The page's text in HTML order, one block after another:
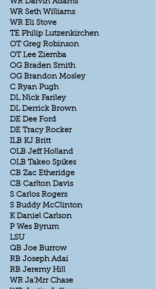
WR Seth Williams
WR Eli Stove
TE Philip Lutzenkirchen
OT Greg Robinson
OT Lee Ziemba
OG Braden Smith
OG Brandon Mosley
C Ryan Pugh
DL Nick Fariley
DL Derrick Brown
DE Dee Ford
DE Tracy Rocker
ILB KJ Britt
OLB Jeff Holland
OLB Takeo Spikes
CB Zac Etheridge
CB Carlton Davis
S Carlos Rogers
S Buddy McClinton
K Daniel Carlson
P Wes Byrum
LSU
QB Joe Burrow
RB Joseph Adai
RB Jeremy Hill
WR Ja'Mrr Chase